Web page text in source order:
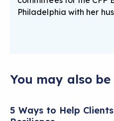
Philadelphia with her
You may also
5 Ways to Help